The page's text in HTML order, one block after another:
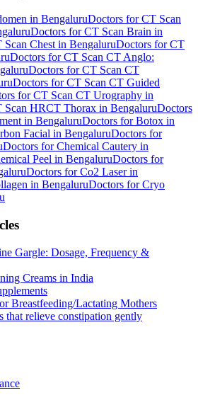
in BengaluruDoctors for CT Scan
Doctors for CT Scan Brain in
Chest in BengaluruDoctors for CT
Doctors for CT Scan CT Anglo:
Doctors for CT Scan CT
Doctors for CT Scan CT Guided
for CT Scan CT Urography in
Scan HRCT Thorax in BengaluruDoctors
in BengaluruDoctors for Botox in
Facial in BengaluruDoctors for
Doctors for Chemical Cautery in
Peel in BengaluruDoctors for
Doctors for Co2 Laser in
in BengaluruDoctors for Cryo
Gargle: Dosage, Frequency &
Creams in India
Breastfeeding/Lactating Mothers
that relieve constipation gently